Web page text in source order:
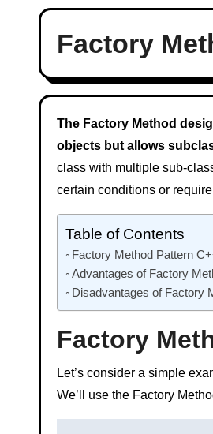
Factory
The Factory Method
objects but allows
class with multiple sub-
certain conditions or
Table of Contents
Factory Method Pattern
Advantages of Factory
Disadvantages of Factory
Factory
Let’s consider a simple
We’ll use the Factory